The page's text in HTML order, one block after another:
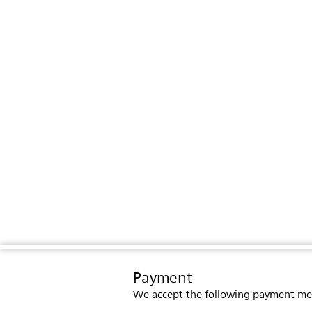
Payment
We accept the following payment